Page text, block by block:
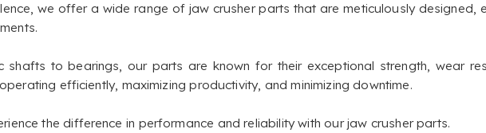
we offer a wide range of jaw crusher parts that are meticulously designed,
to bearings, our parts are known for their exceptional strength, wear
efficiently, maximizing productivity, and minimizing downtime.
the difference in performance and reliability with our jaw crusher parts.